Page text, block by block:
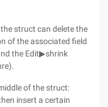
struct can delete the
of the associated field
the Edit▶shrink
of the struct:
insert a certain